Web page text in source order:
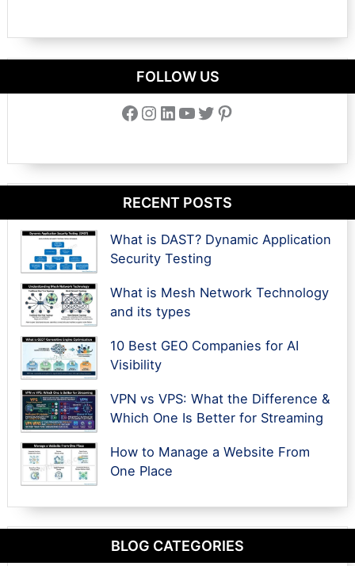
FOLLOW US
Facebook Instagram LinkedIn YouTube Twitter Pinterest
RECENT POSTS
What is DAST? Dynamic Application
Security Testing
What is Mesh Network Technology
and its types
10 Best GEO Companies for AI
Visibility
VPN vs VPS: What the Difference &
Which One Is Better for Streaming
How to Manage a Website From
One Place
BLOG CATEGORIES